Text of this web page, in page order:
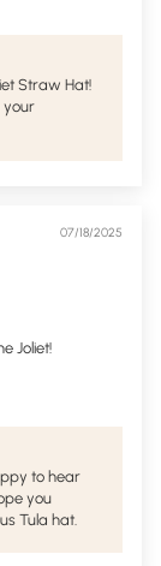
Straw Hat!
your
07/18/2025
Joliet!
to hear
you
Tula hat.